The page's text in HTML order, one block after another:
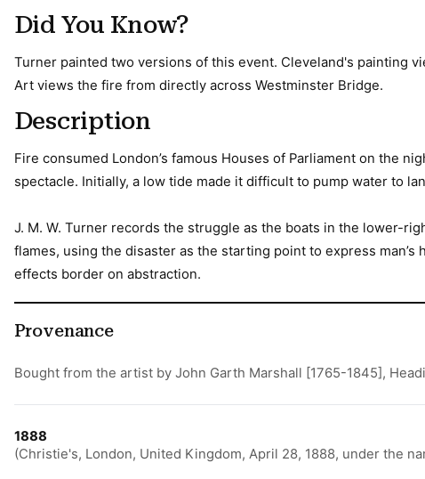
Did You Know?
Turner painted two versions of this event. Cleveland's painting
Art views the fire from directly across Westminster Bridge.
Description
Fire consumed London’s famous Houses of Parliament on the
spectacle. Initially, a low tide made it difficult to pump water to
J. M. W. Turner records the struggle as the boats in the lower-
flames, using the disaster as the starting point to express
effects border on abstraction.
Provenance
Bought from the artist by John Garth Marshall [1765-1845],
1888
(Christie's, London, United Kingdom, April 28, 1888, under the